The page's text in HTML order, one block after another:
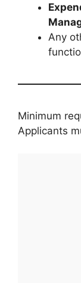
Any
Minimum
Applicants